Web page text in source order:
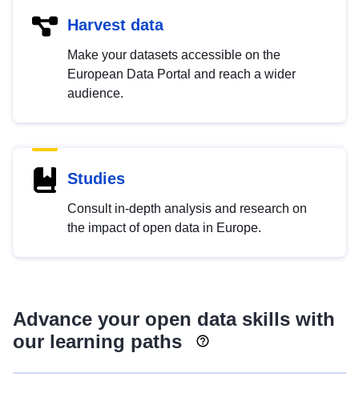
Harvest data
Make your datasets accessible on the
European Data Portal and reach a wider
audience.
Studies
Consult in-depth analysis and research on
the impact of open data in Europe.
Advance your open data skills with
our learning paths